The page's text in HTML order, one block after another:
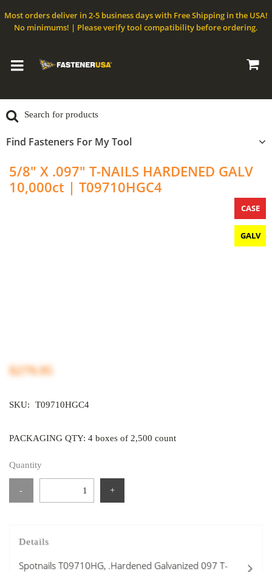
Most orders deliver in 2-5 business days with Free Shipping in the USA!
No minimums! | Please verify tool compatibility before ordering.
Find Fasteners For My Tool
5/8" X .097" T-NAILS HARDENED GALV
10,000ct | T09710HGC4
CASE
GALV
$279.95
SKU: T09710HGC4
PACKAGING QTY: 4 boxes of 2,500 count
Quantity
- +
Details
Spotnails T09710HG, .Hardened Galvanized 097 T-